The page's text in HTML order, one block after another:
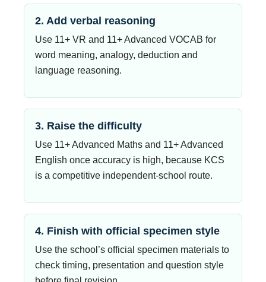
2. Add verbal reasoning
Use 11+ VR and 11+ Advanced VOCAB for
word meaning, analogy, deduction and
language reasoning.
3. Raise the difficulty
Use 11+ Advanced Maths and 11+ Advanced
English once accuracy is high, because KCS
is a competitive independent-school route.
4. Finish with official specimen style
Use the school’s official specimen materials to
check timing, presentation and question style